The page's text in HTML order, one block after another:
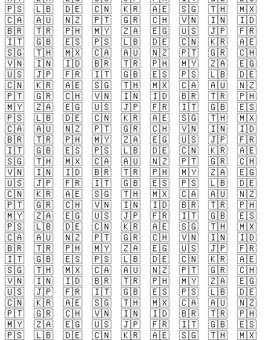
🇵🇸
🇱🇧 🇩🇪 🇨🇳 🇰🇷 🇦🇪 🇸🇬 🇹🇭
🇲🇽
🇨🇦
🇦🇺 🇳🇿 🇵🇹 🇬🇷 🇨🇭 🇻🇳 🇮🇳
🇮🇩
🇧🇷
🇹🇷 🇵🇭 🇲🇾 🇿🇦 🇪🇬 🇺🇸 🇯🇵
🇫🇷
🇮🇹
🇬🇧 🇪🇸 🇵🇸 🇱🇧 🇩🇪 🇨🇳 🇰🇷
🇦🇪
🇸🇬
🇹🇭 🇲🇽 🇨🇦 🇦🇺 🇳🇿 🇵🇹 🇬🇷
🇨🇭
🇻🇳
🇮🇳 🇮🇩 🇧🇷 🇹🇷 🇵🇭 🇲🇾 🇿🇦
🇪🇬
🇺🇸
🇯🇵 🇫🇷 🇮🇹 🇬🇧 🇪🇸 🇵🇸 🇱🇧
🇩🇪
🇨🇳
🇰🇷 🇦🇪 🇸🇬 🇹🇭 🇲🇽 🇨🇦 🇦🇺
🇳🇿
🇵🇹
🇬🇷 🇨🇭 🇻🇳 🇮🇳 🇮🇩 🇧🇷 🇹🇷
🇵🇭
🇲🇾
🇿🇦 🇪🇬 🇺🇸 🇯🇵 🇫🇷 🇮🇹 🇬🇧
🇪🇸
🇵🇸
🇱🇧 🇩🇪 🇨🇳 🇰🇷 🇦🇪 🇸🇬 🇹🇭
🇲🇽
🇨🇦
🇦🇺 🇳🇿 🇵🇹 🇬🇷 🇨🇭 🇻🇳 🇮🇳
🇮🇩
🇧🇷
🇹🇷 🇵🇭 🇲🇾 🇿🇦 🇪🇬 🇺🇸 🇯🇵
🇫🇷
🇮🇹
🇬🇧 🇪🇸 🇵🇸 🇱🇧 🇩🇪 🇨🇳 🇰🇷
🇦🇪
🇸🇬
🇹🇭 🇲🇽 🇨🇦 🇦🇺 🇳🇿 🇵🇹 🇬🇷
🇨🇭
🇻🇳
🇮🇳 🇮🇩 🇧🇷 🇹🇷 🇵🇭 🇲🇾 🇿🇦
🇪🇬
🇺🇸
🇯🇵 🇫🇷 🇮🇹 🇬🇧 🇪🇸 🇵🇸 🇱🇧
🇩🇪
🇨🇳
🇰🇷 🇦🇪 🇸🇬 🇹🇭 🇲🇽 🇨🇦 🇦🇺
🇳🇿
🇵🇹
🇬🇷 🇨🇭 🇻🇳 🇮🇳 🇮🇩 🇧🇷 🇹🇷
🇵🇭
🇲🇾
🇿🇦 🇪🇬 🇺🇸 🇯🇵 🇫🇷 🇮🇹 🇬🇧
🇪🇸
🇵🇸
🇱🇧 🇩🇪 🇨🇳 🇰🇷 🇦🇪 🇸🇬 🇹🇭
🇲🇽
🇨🇦
🇦🇺 🇳🇿 🇵🇹 🇬🇷 🇨🇭 🇻🇳 🇮🇳
🇮🇩
🇧🇷
🇹🇷 🇵🇭 🇲🇾 🇿🇦 🇪🇬 🇺🇸 🇯🇵
🇫🇷
🇮🇹
🇬🇧 🇪🇸 🇵🇸 🇱🇧 🇩🇪 🇨🇳 🇰🇷
🇦🇪
🇸🇬
🇹🇭 🇲🇽 🇨🇦 🇦🇺 🇳🇿 🇵🇹 🇬🇷
🇨🇭
🇻🇳
🇮🇳 🇮🇩 🇧🇷 🇹🇷 🇵🇭 🇲🇾 🇿🇦
🇪🇬
🇺🇸
🇯🇵 🇫🇷 🇮🇹 🇬🇧 🇪🇸 🇵🇸 🇱🇧
🇩🇪
🇨🇳
🇰🇷 🇦🇪 🇸🇬 🇹🇭 🇲🇽 🇨🇦 🇦🇺
🇳🇿
🇵🇹
🇬🇷 🇨🇭 🇻🇳 🇮🇳 🇮🇩 🇧🇷 🇹🇷
🇵🇭
🇲🇾
🇿🇦 🇪🇬 🇺🇸 🇯🇵 🇫🇷 🇮🇹 🇬🇧
🇪🇸
🇵🇸
🇱🇧 🇩🇪 🇨🇳 🇰🇷 🇦🇪 🇸🇬 🇹🇭
🇲🇽